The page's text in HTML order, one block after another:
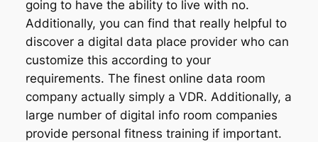
going to have the ability to live with no.
Additionally, you can find that really helpful to
discover a digital data place provider who can
customize this according to your
requirements. The finest online data room
company actually simply a VDR. Additionally, a
large number of digital info room companies
provide personal fitness training if important.